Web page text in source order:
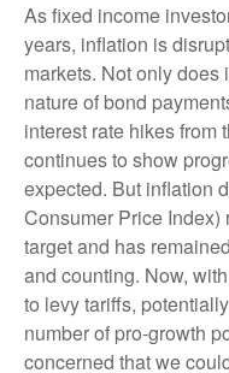
As fixed income
years, inflation is
markets. Not only does
nature of bond
interest rate hikes from
continues to show
expected. But inflation
Consumer Price Index)
target and has
and counting. Now,
to levy tariffs,
number of pro-growth
concerned that we